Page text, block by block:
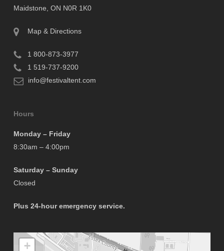
Maidstone, ON N0R 1K0
Map & Directions
1 800-873-3977
1 519-737-9200
info@festivaltent.com
Hours
Monday – Friday
8:30am – 4:00pm
Saturday – Sunday
Closed
Plus 24-hour emergency service.
+